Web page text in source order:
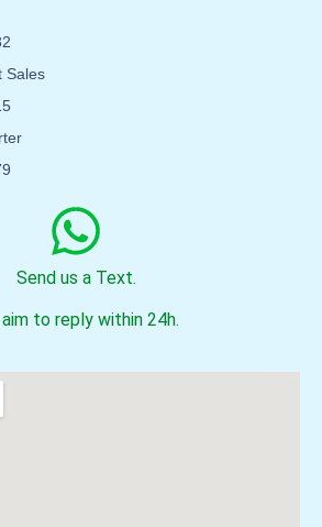
Sales
Send us a Text.
to reply within 24h.